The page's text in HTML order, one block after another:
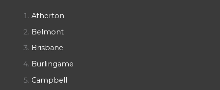
Atherton
Belmont
Brisbane
Burlingame
Campbell